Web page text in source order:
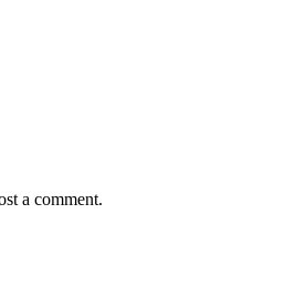
a comment.